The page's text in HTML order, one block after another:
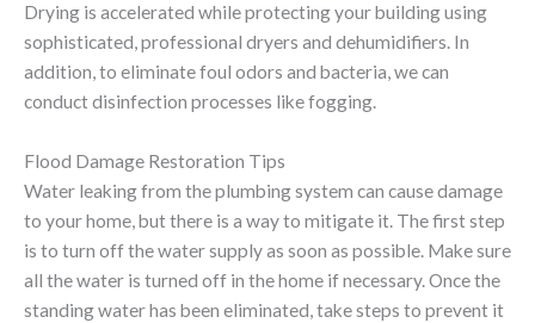
Drying is accelerated while protecting your building using
sophisticated, professional dryers and dehumidifiers. In
addition, to eliminate foul odors and bacteria, we can
conduct disinfection processes like fogging.
Flood Damage Restoration Tips
Water leaking from the plumbing system can cause damage
to your home, but there is a way to mitigate it. The first step
is to turn off the water supply as soon as possible. Make sure
all the water is turned off in the home if necessary. Once the
standing water has been eliminated, take steps to prevent it